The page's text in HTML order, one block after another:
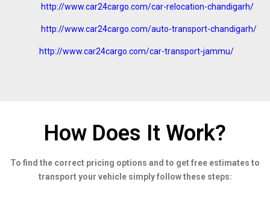
http://www.car24cargo.com/car-relocation-chandigarh/
http://www.car24cargo.com/auto-transport-chandigarh/
.http://www.car24cargo.com/car-transport-jammu/
How Does It Work?
To find the correct pricing options and to get free estimates to
transport your vehicle simply follow these steps: